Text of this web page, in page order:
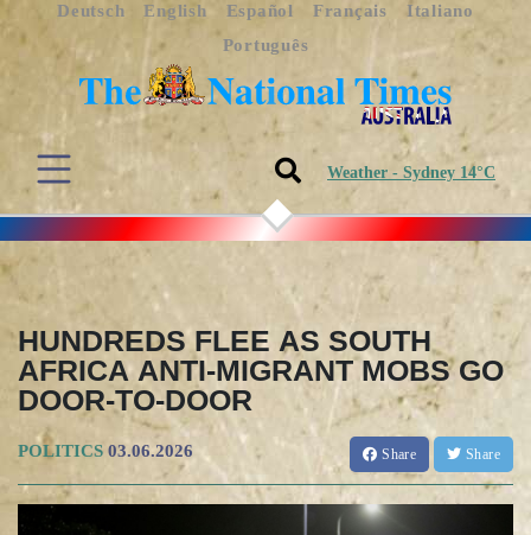
Deutsch English Español Français
Italiano
Português
Weather - Sydney 14°C
HUNDREDS FLEE AS SOUTH
AFRICA ANTI-MIGRANT MOBS GO
DOOR-TO-DOOR
POLITICS 03.06.2026 Share Share